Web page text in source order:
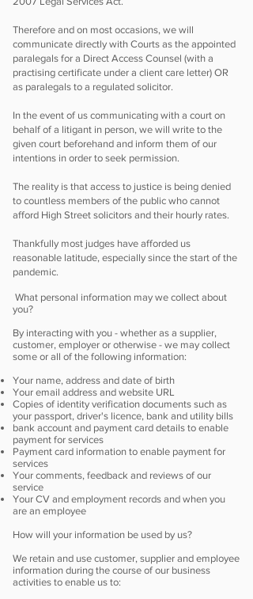
Therefore and on most occasions, we will
communicate directly with Courts as the appointed
paralegals for a Direct Access Counsel (with a
practising certificate under a client care letter) OR
as paralegals to a regulated solicitor.
In the event of us communicating with a court on
behalf of a litigant in person, we will write to the
given court beforehand and inform them of our
intentions in order to seek permission.
The reality is that access to justice is being denied
to countless members of the public who cannot
afford High Street solicitors and their hourly rates.
Thankfully most judges have afforded us
reasonable latitude, especially since the start of the
pandemic.
What personal information may we collect about
you?
By interacting with you - whether as a supplier,
customer, employer or otherwise - we may collect
some or all of the following information:
Your name, address and date of birth
Your email address and website URL
Copies of identity verification documents such as
your passport, driver's licence, bank and utility bills
bank account and payment card details to enable
payment for services
Payment card information to enable payment for
services
Your comments, feedback and reviews of our
service
Your CV and employment records and when you
are an employee
How will your information be used by us?
We retain and use customer, supplier and employee
information during the course of our business
activities to enable us to: